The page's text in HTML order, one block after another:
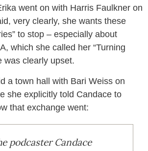
went on with Harris Faulkner on
very clearly, she wants these
to stop – especially about
which she called her “Turning
was clearly upset.
a town hall with Bari Weiss on
she explicitly told Candace to
that exchange went:
podcaster Candace